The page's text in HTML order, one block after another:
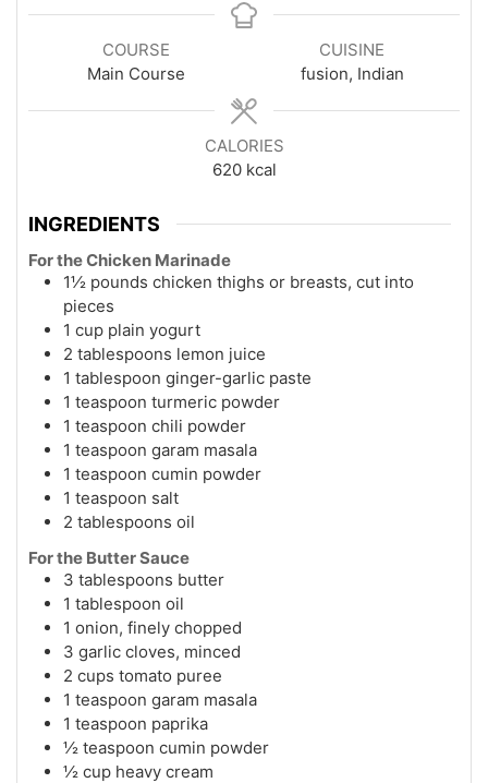
COURSE
Main Course
CUISINE
fusion, Indian
CALORIES
620 kcal
INGREDIENTS
For the Chicken Marinade
1½ pounds chicken thighs or breasts, cut into
pieces
1 cup plain yogurt
2 tablespoons lemon juice
1 tablespoon ginger-garlic paste
1 teaspoon turmeric powder
1 teaspoon chili powder
1 teaspoon garam masala
1 teaspoon cumin powder
1 teaspoon salt
2 tablespoons oil
For the Butter Sauce
3 tablespoons butter
1 tablespoon oil
1 onion, finely chopped
3 garlic cloves, minced
2 cups tomato puree
1 teaspoon garam masala
1 teaspoon paprika
½ teaspoon cumin powder
½ cup heavy cream